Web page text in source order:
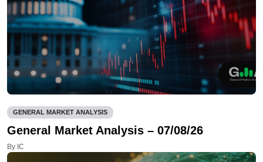
GENERAL MARKET ANALYSIS
General Market Analysis – 07/08/26
By IC